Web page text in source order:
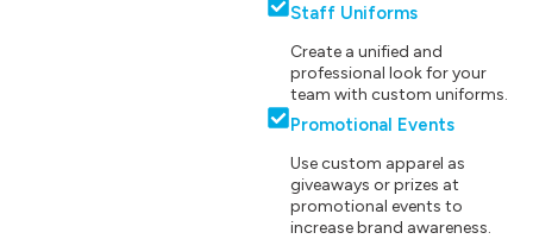
Staff Uniforms
Create a unified and
professional look for your
team with custom uniforms.
Promotional Events
Use custom apparel as
giveaways or prizes at
promotional events to
increase brand awareness.